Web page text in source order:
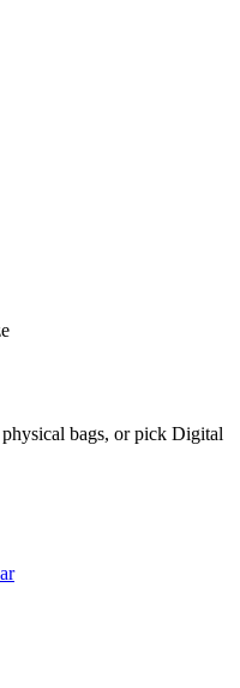
bags, or pick Digital